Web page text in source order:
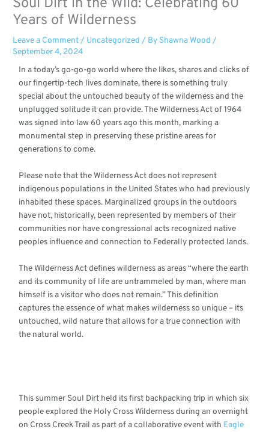
Soul Dirt in the Wild: Celebrating 60
Years of Wilderness
Leave a Comment/ Uncategorized / By Shawna Wood/
September 4, 2024
In a today’s go-go-go world where the likes, shares and clicks of
our fingertip-tech lives dominate, there is something truly
special about the untouched beauty of the wilderness and the
unplugged solitude it can provide. The Wilderness Act of 1964
was signed into law 60 years ago this month, marking a
monumental step in preserving these pristine areas for
generations to come.
Please note that the Wilderness Act does not represent
indigenous populations in the United States who had previously
inhabited these spaces. Marginalized groups in the outdoors
have not, historically, been represented by members of their
communities nor have congressional acts recognized native
peoples influence and connection to Federally protected lands.
The Wilderness Act defines wilderness as areas “where the earth
and its community of life are untrammeled by man, where man
himself is a visitor who does not remain.” This definition
captures the essence of what makes wilderness so unique – its
untouched, wild nature that allows for a true connection with
the natural world.
This summer Soul Dirt held its first backpacking trip in which six
people explored the Holy Cross Wilderness during an overnight
on Cross Creek Trail as part of a collaborative event with Eagle